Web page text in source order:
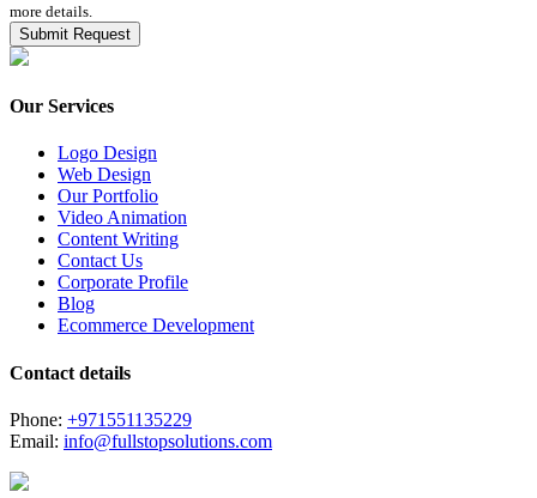
more details.
Our Services
Logo Design
Web Design
Our Portfolio
Video Animation
Content Writing
Contact Us
Corporate Profile
Blog
Ecommerce Development
Contact details
Phone: +971551135229
Email: info@fullstopsolutions.com